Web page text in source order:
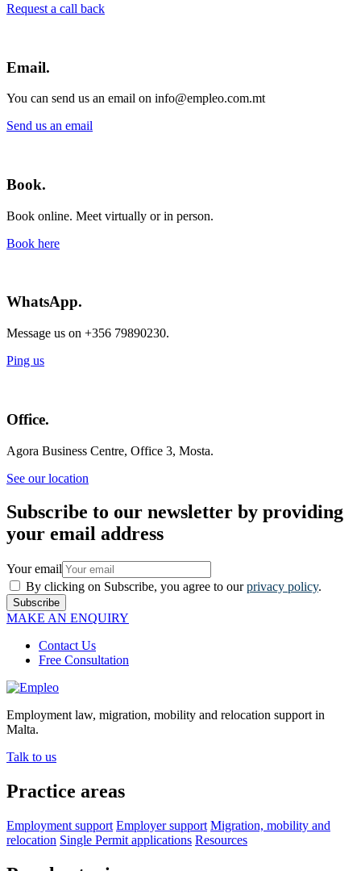
Request a call back
Email.
You can send us an email on info@empleo.com.mt
Send us an email
Book.
Book online. Meet virtually or in person.
Book here
WhatsApp.
Message us on +356 79890230.
Ping us
Office.
Agora Business Centre, Office 3, Mosta.
See our location
Subscribe to our newsletter by providing
your email address
Your email
By clicking on Subscribe, you agree to ourprivacy policy.
Subscribe
MAKE AN ENQUIRY
Contact Us
Free Consultation
Employment law, migration, mobility and relocation support in
Malta.
Talk to us
Practice areas
Employment support Employer support Migration, mobility and
relocation Single Permit applications Resources